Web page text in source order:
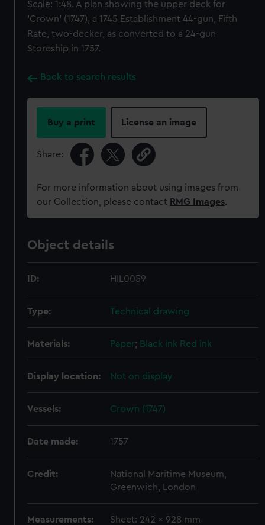
Scale: 1:48. A plan showing the upper deck for
'Crown' (1747), a 1745 Establishment 44-gun, Fifth
Rate, two-decker, as converted to a 24-gun
Storeship in 1757.
Back to search results
Buy a print License an image
Share:
For more information about using images from
our Collection, please contact RMG Images.
Object details
ID: HIL0059
Type: Technical drawing
Materials: Paper; Black ink Red ink
Display location: Not on display
Vessels: Crown (1747)
Date made: 1757
Credit:
National Maritime Museum,
Greenwich, London
Measurements: Sheet: 242 x 928 mm